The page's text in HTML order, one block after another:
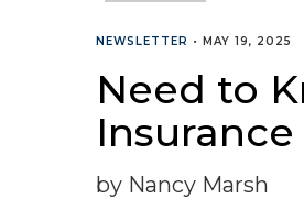
NEWSLETTER • MAY 19, 2025
Need to
by Nancy Marsh